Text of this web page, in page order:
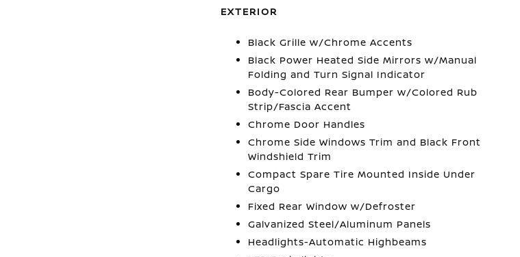
EXTERIOR
Black Grille w/Chrome Accents
Black Power Heated Side Mirrors w/Manual
Folding and Turn Signal Indicator
Body-Colored Rear Bumper w/Colored Rub
Strip/Fascia Accent
Chrome Door Handles
Chrome Side Windows Trim and Black Front
Windshield Trim
Compact Spare Tire Mounted Inside Under
Cargo
Fixed Rear Window w/Defroster
Galvanized Steel/Aluminum Panels
Headlights-Automatic Highbeams